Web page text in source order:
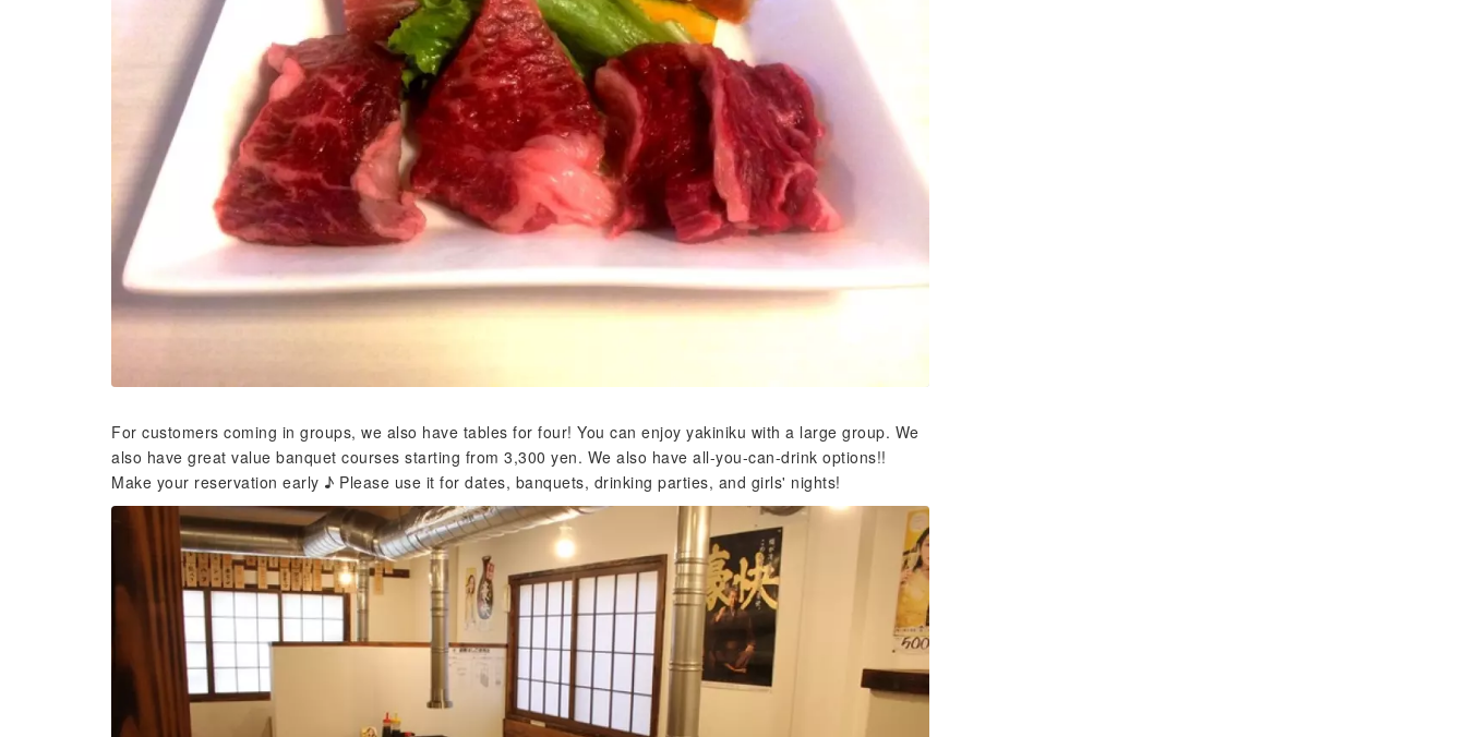
For customers coming in groups, we also have tables for four! You can enjoy yakiniku with a large group. We
also have great value banquet courses starting from 3,300 yen. We also have all-you-can-drink options!!
Make your reservation early ♪ Please use it for dates, banquets, drinking parties, and girls' nights!